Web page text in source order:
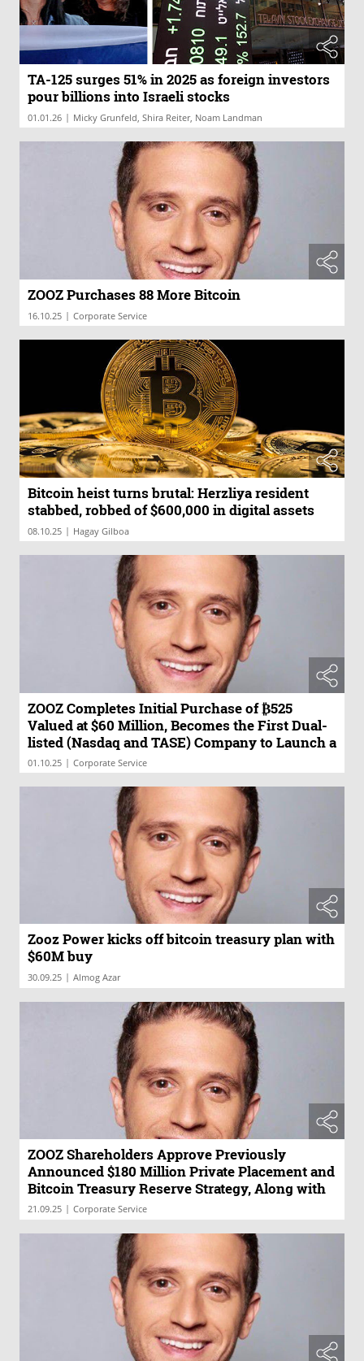
TA-125 surges 51% in 2025 as foreign investors
pour billions into Israeli stocks
01.01.26 | Micky Grunfeld, Shira Reiter, Noam Landman
ZOOZ Purchases 88 More Bitcoin
16.10.25 | Corporate Service
Bitcoin heist turns brutal: Herzliya resident
stabbed, robbed of $600,000 in digital assets
08.10.25 | Hagay Gilboa
ZOOZ Completes Initial Purchase of ₿525
Valued at $60 Million, Becomes the First Dual-
listed (Nasdaq and TASE) Company to Launch a
Bitcoin Treasury Reserve Strategy
01.10.25 | Corporate Service
Zooz Power kicks off bitcoin treasury plan with
$60M buy
30.09.25 | Almog Azar
ZOOZ Shareholders Approve Previously
Announced $180 Million Private Placement and
Bitcoin Treasury Reserve Strategy, Along with
All Related Proposals
21.09.25 | Corporate Service